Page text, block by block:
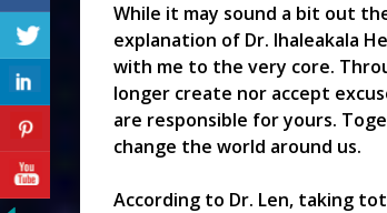
While it may sound a bit out
explanation of Dr. Ihaleakala
with me to the very core.
longer create nor accept
are responsible for yours.
change the world around us.
According to Dr. Len, taking